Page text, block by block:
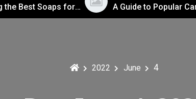
Choosing the Best Soaps for Sensitive Skin
2022 June 4